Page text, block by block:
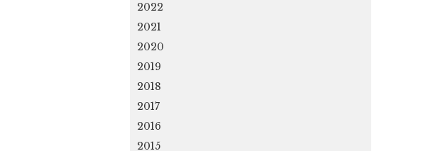
2022
2021
2020
2019
2018
2017
2016
2015